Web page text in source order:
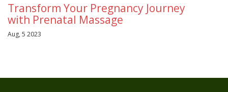
Transform Your Pregnancy Journey
with Prenatal Massage
Aug, 5 2023